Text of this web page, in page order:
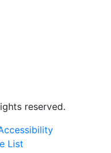
reserved.
List